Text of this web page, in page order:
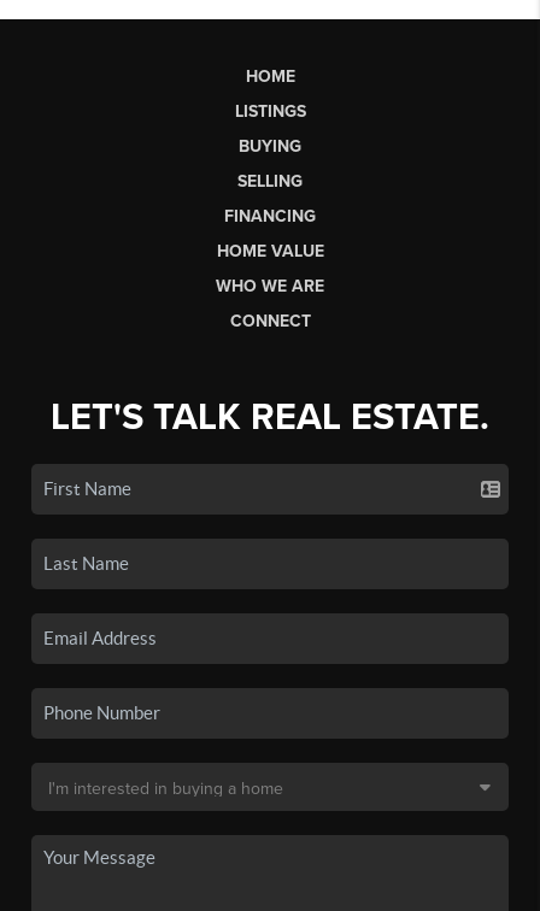
HOME
LISTINGS
BUYING
SELLING
FINANCING
HOME VALUE
WHO WE ARE
CONNECT
LET'S TALK REAL ESTATE.